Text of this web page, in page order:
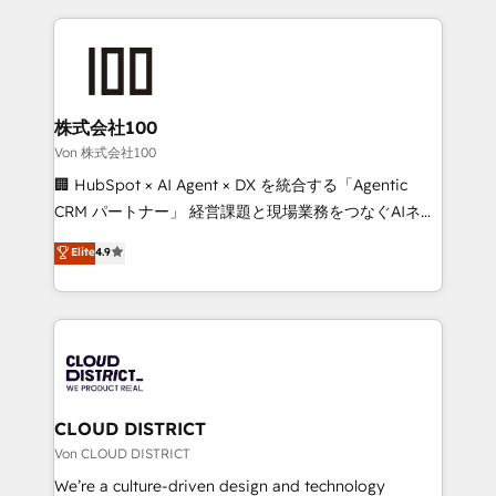
help businesses grow through technology, creativity,
AI and strategy. For over 12 years, we’ve delivered
end solutions that integrate CRM, AI automation,
inbound and loop marketing, content, and digital
creativity. Our multicultural team works in Spanish,
Portuguese, and English to design scalable strategies
that drive measurable growth. 🌎 Highlights: • 10+
Platform Migration Excellence. • Top 3 Partner of the
Year LATAM 2022, 2023, 2024, 2025. • Partner of the
business with HubSpot? Let Cebra’s experts help
you grow faster, smarter, and with impact.
株式会社100
Von 株式会社100
🏢 HubSpot × AI Agent × DX を統合する「Agentic
CRM パートナー」 経営課題と現場業務をつなぐAIネイ
ティブ・エージェンシーとして、HubSpot Eliteの実装
力で顧客フロント業務を再設計します。 💡 100inc は何
をする会社か？ HubSpotを共通基盤に、AIエージェン
トを組み込んだ顧客フロント業務（マーケティング・営
ィブ・エージェンシーです。事業部・グループ会社・部
門が分立する組織で、データと業務プロセスのサイロ化
を、CRMを軸とした全社共通基盤に再構築します。意
思決定者・PMO・現場担当者に並走します。 1️⃣
HubSpot導入・活用支援 顧客データの一元化から、
Elite4.9
CLOUD DISTRICT
Von CLOUD DISTRICT
We’re a culture-driven design and technology